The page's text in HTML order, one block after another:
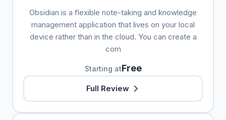
Obsidian is a flexible note-taking and knowledge
management application that lives on your local
device rather than in the cloud. You can create a
com
Starting atFree
Full Review